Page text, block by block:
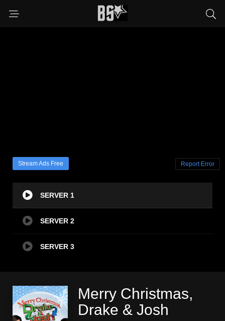
Stream Ads Free Report Error
SERVER 1
SERVER 2
SERVER 3
Merry Christmas,
Drake & Josh